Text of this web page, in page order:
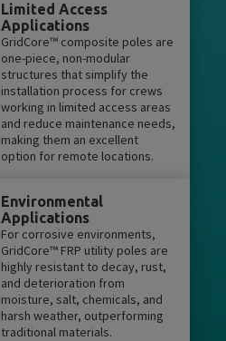
Limited Access
Applications
GridCore™ composite poles are
one-piece, non-modular
structures that simplify the
installation process for crews
working in limited access areas
and reduce maintenance needs,
making them an excellent
option for remote locations.
Environmental
Applications
For corrosive environments,
GridCore™ FRP utility poles are
highly resistant to decay, rust,
and deterioration from
moisture, salt, chemicals, and
harsh weather, outperforming
traditional materials.